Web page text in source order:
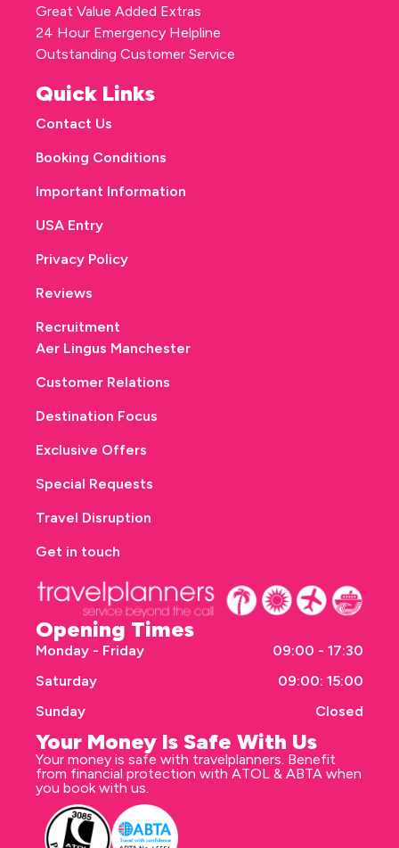
Opening Times
Monday - Friday
09:00 - 17:30
Saturday
09:00: 15:00
Sunday
Closed
Your Money Is Safe With Us
Your money is safe with travelplanners. Benefit
from financial protection with ATOL & ABTA when
you book with us.
Great Value Added Extras
24 Hour Emergency Helpline
Outstanding Customer Service
Quick Links
Contact Us
Booking Conditions
Important Information
USA Entry
Privacy Policy
Reviews
Recruitment
Aer Lingus Manchester
Customer Relations
Destination Focus
Exclusive Offers
Special Requests
Travel Disruption
Get in touch